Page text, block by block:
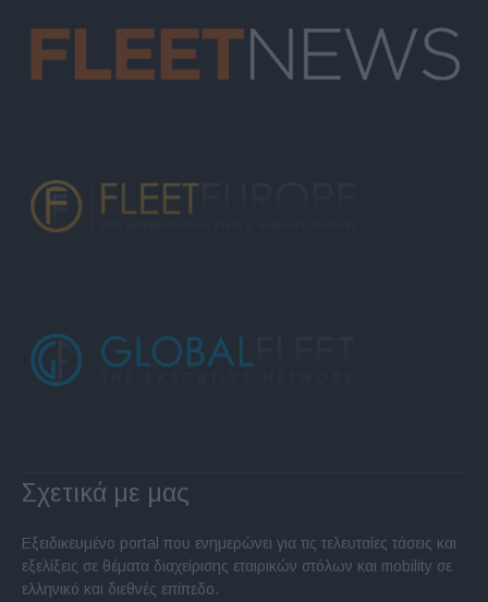
Σχετικά με μας
Εξειδικευμένο portal που ενημερώνει για τις τελευταίες τάσεις και
εξελίξεις σε θέματα διαχείρισης εταιρικών στόλων και mobility σε
ελληνικό και διεθνές επίπεδο.